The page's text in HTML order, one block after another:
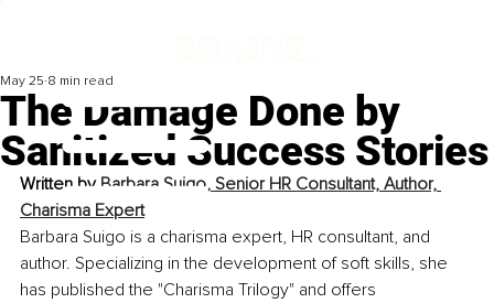
The Damage Done by
Sanitized Success Stories
May 25 8 min read
Written by Barbara Suigo, Senior HR Consultant, Author,
Charisma Expert
Barbara Suigo is a charisma expert, HR consultant, and
author. Specializing in the development of soft skills, she
has published the "Charisma Trilogy" and offers